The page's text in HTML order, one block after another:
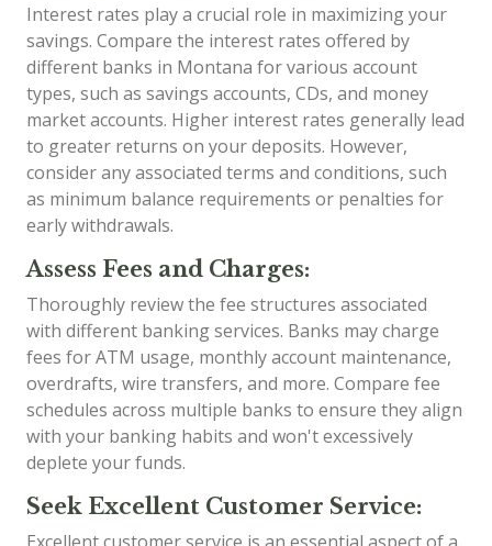
Interest rates play a crucial role in maximizing your
savings. Compare the interest rates offered by
different banks in Montana for various account
types, such as savings accounts, CDs, and money
market accounts. Higher interest rates generally lead
to greater returns on your deposits. However,
consider any associated terms and conditions, such
as minimum balance requirements or penalties for
early withdrawals.
Assess Fees and Charges:
Thoroughly review the fee structures associated
with different banking services. Banks may charge
fees for ATM usage, monthly account maintenance,
overdrafts, wire transfers, and more. Compare fee
schedules across multiple banks to ensure they align
with your banking habits and won't excessively
deplete your funds.
Seek Excellent Customer Service: